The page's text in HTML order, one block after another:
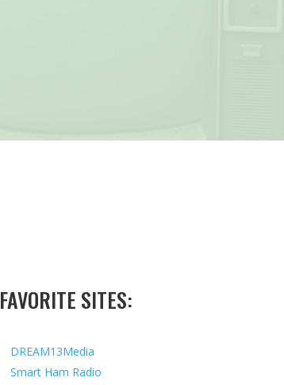
FAVORITE SITES:
DREAM13Media
Smart Ham Radio